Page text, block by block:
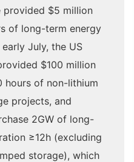
provided $5 million
of long-term energy
July, the US
$100 million
hours of non-lithium
projects, and
2GW of long-
≥12h (excluding
storage), which